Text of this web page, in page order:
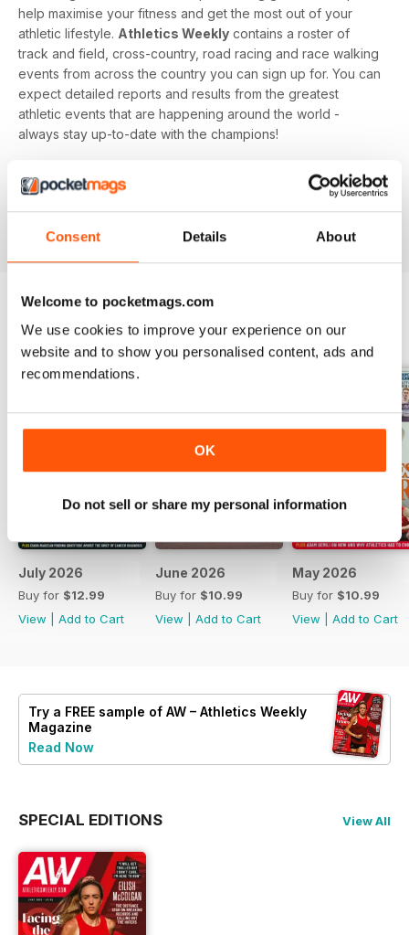
Consent Details About
Welcome to pocketmags.com
We use cookies to improve your experience on our
website and to show you personalised content, ads and
recommendations.
OK
Do not sell or share my personal information
help maximise your fitness and get the most out of your
athletic lifestyle. Athletics Weekly contains a roster of
track and field, cross-country, road racing and race walking
events from across the country you can sign up for. You can
expect detailed reports and results from the greatest
athletic events that are happening around the world -
always stay up-to-date with the champions!
Whether you're a keen athlete, a professional or even a
newbie to your sport of choice,
Athletics Weekly is the
interesting and informative read that’ll help maximise your
potential as an athlete.
BACK ISSUES View All
July 2026
Buy for $12.99
View
Add to Cart
June 2026
Buy for $10.99
View
Add to Cart
May 2026
Buy for $10.99
View
Add to Cart
Try a FREE sample of AW – Athletics Weekly
Magazine
Read Now
SPECIAL EDITIONS View All